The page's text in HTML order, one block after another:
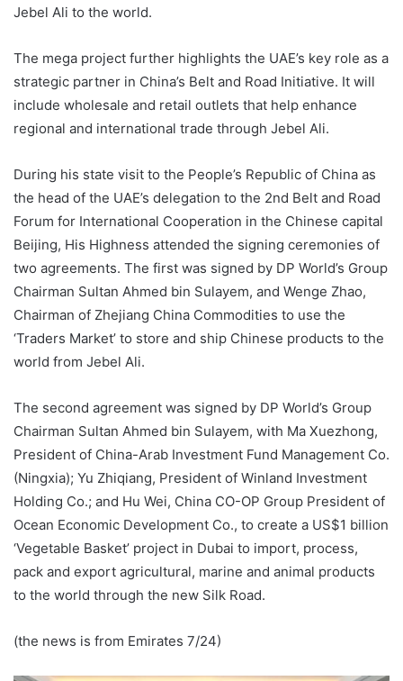
Jebel Ali to the world.
The mega project further highlights the UAE’s key role as a
strategic partner in China’s Belt and Road Initiative. It will
include wholesale and retail outlets that help enhance
regional and international trade through Jebel Ali.
During his state visit to the People’s Republic of China as
the head of the UAE’s delegation to the 2nd Belt and Road
Forum for International Cooperation in the Chinese capital
Beijing, His Highness attended the signing ceremonies of
two agreements. The first was signed by DP World’s Group
Chairman Sultan Ahmed bin Sulayem, and Wenge Zhao,
Chairman of Zhejiang China Commodities to use the
‘Traders Market’ to store and ship Chinese products to the
world from Jebel Ali.
The second agreement was signed by DP World’s Group
Chairman Sultan Ahmed bin Sulayem, with Ma Xuezhong,
President of China-Arab Investment Fund Management Co.
(Ningxia); Yu Zhiqiang, President of Winland Investment
Holding Co.; and Hu Wei, China CO-OP Group President of
Ocean Economic Development Co., to create a US$1 billion
‘Vegetable Basket’ project in Dubai to import, process,
pack and export agricultural, marine and animal products
to the world through the new Silk Road.
(the news is from Emirates 7/24)